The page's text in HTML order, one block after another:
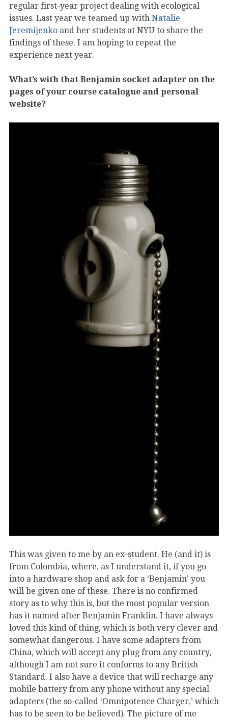
regular first-year project dealing with ecological
issues. Last year we teamed up with Natalie
Jeremijenko and her students at NYU to share the
findings of these. I am hoping to repeat the
experience next year.
What’s with that Benjamin socket adapter on the
pages of your course catalogue and personal
website?
This was given to me by an ex-student. He (and it) is
from Colombia, where, as I understand it, if you go
into a hardware shop and ask for a ‘Benjamin’ you
will be given one of these. There is no confirmed
story as to why this is, but the most popular version
has it named after Benjamin Franklin. I have always
loved this kind of thing, which is both very clever and
somewhat dangerous. I have some adapters from
China, which will accept any plug from any country,
although I am not sure it conforms to any British
Standard. I also have a device that will recharge any
mobile battery from any phone without any special
adapters (the so-called ‘Omnipotence Charger,’ which
has to be seen to be believed). The picture of me